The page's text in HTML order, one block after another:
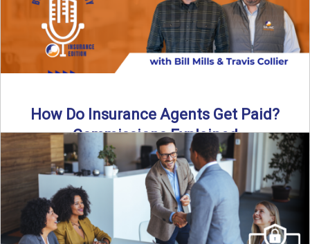
How Do Insurance Agents Get Paid?
Commissions Explained
How do insurance agents get paid? In this episode of the
Build Your Legacy: Insurance Edition podcast, we ...
Read More→